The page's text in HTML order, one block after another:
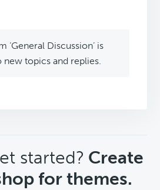
‘General Discussion’ is
new topics and replies.
started? Create
for themes.